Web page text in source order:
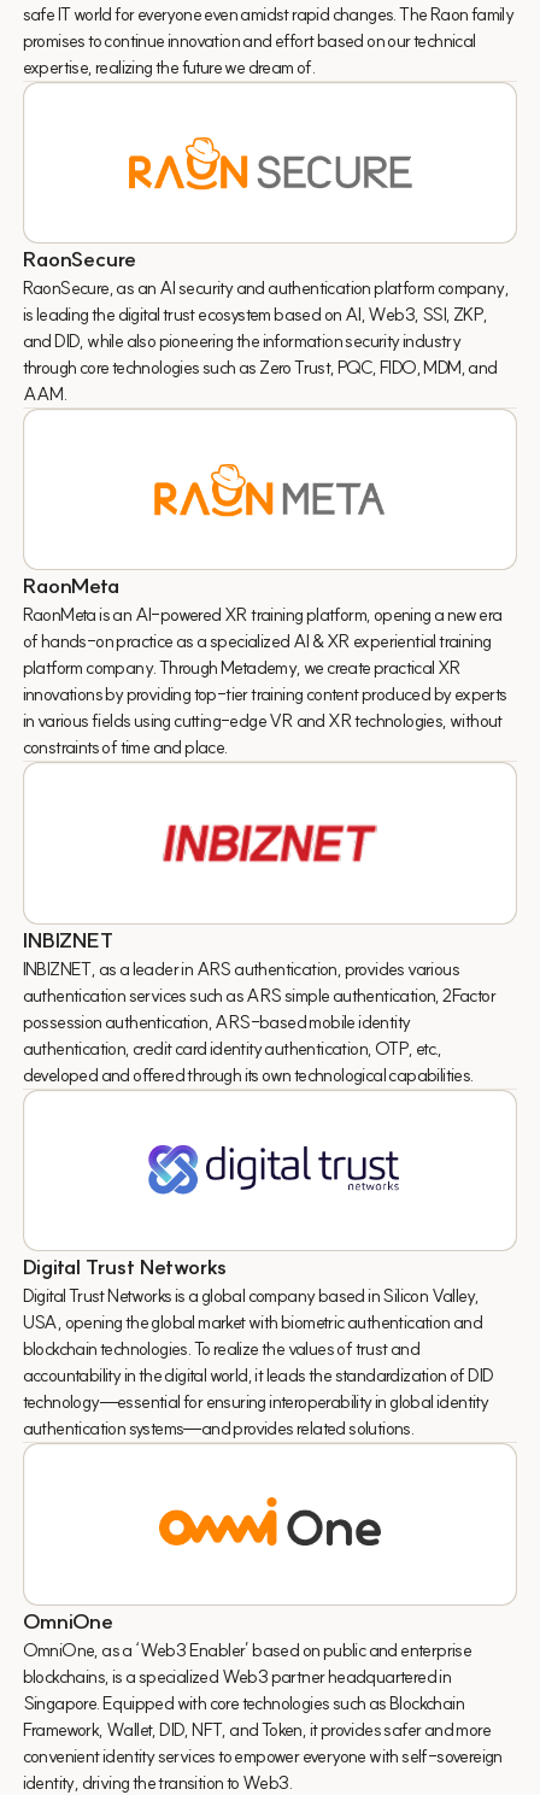
safe IT world for everyone even amidst rapid changes. The Raon family
promises to continue innovation and effort based on our technical
expertise, realizing the future we dream of.
RaonSecure
RaonSecure, as an AI security and authentication platform company,
is leading the digital trust ecosystem based on AI, Web3, SSI, ZKP,
and DID, while also pioneering the information security industry
through core technologies such as Zero Trust, PQC, FIDO, MDM, and
AAM.
RaonMeta
RaonMeta is an AI-powered XR training platform, opening a new era
of hands-on practice as a specialized AI & XR experiential training
platform company. Through Metademy, we create practical XR
innovations by providing top-tier training content produced by experts
in various fields using cutting-edge VR and XR technologies, without
constraints of time and place.
INBIZNET
INBIZNET, as a leader in ARS authentication, provides various
authentication services such as ARS simple authentication, 2Factor
possession authentication, ARS-based mobile identity
authentication, credit card identity authentication, OTP, etc.,
developed and offered through its own technological capabilities.
Digital Trust Networks
Digital Trust Networks is a global company based in Silicon Valley,
USA, opening the global market with biometric authentication and
blockchain technologies. To realize the values of trust and
accountability in the digital world, it leads the standardization of DID
technology—essential for ensuring interoperability in global identity
authentication systems—and provides related solutions.
OmniOne
OmniOne, as a ‘Web3 Enabler’ based on public and enterprise
blockchains, is a specialized Web3 partner headquartered in
Singapore. Equipped with core technologies such as Blockchain
Framework, Wallet, DID, NFT, and Token, it provides safer and more
convenient identity services to empower everyone with self-sovereign
identity, driving the transition to Web3.